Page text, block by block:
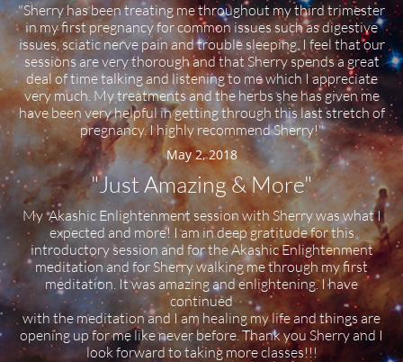
"Sherry has been treating me throughout my third trimester
in my first pregnancy for common issues such as digestive
issues, sciatic nerve pain and trouble sleeping. I feel that our
sessions are very thorough and that Sherry spends a great
deal of time talking and listening to me which I appreciate
very much. My treatments and the herbs she has given me
have been very helpful in getting through this last stretch of
pregnancy. I highly recommend Sherry!"
May 2, 2018
"Just Amazing & More"
My Akashic Enlightenment session with Sherry was what I
expected and more! I am in deep gratitude for this
introductory session and for the Akashic Enlightenment
meditation and for Sherry walking me through my first
meditation. It was amazing and enlightening. I have
continued
with the meditation and I am healing my life and things are
opening up for me like never before. Thank you Sherry and I
look forward to taking more classes!!!